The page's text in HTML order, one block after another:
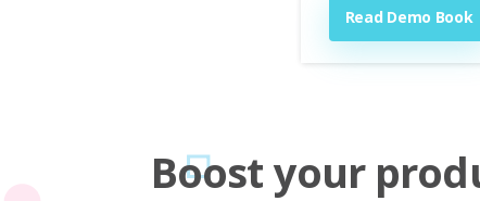
Read Demo Book
Boost your